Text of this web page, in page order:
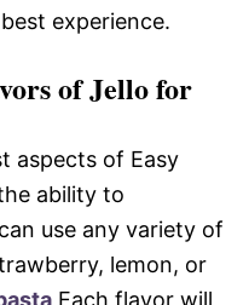
experience.
of Jello for
aspects of Easy
ability to
use any variety of
lemon, or
Each flavor will